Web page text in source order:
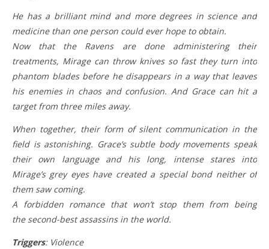
He has a brilliant mind and more degrees in science and
medicine than one person could ever hope to obtain.
Now that the Ravens are done administering their
treatments, Mirage can throw knives so fast they turn into
phantom blades before he disappears in a way that leaves
his enemies in chaos and confusion. And Grace can hit a
target from three miles away.
When together, their form of silent communication in the
field is astonishing. Grace’s subtle body movements speak
their own language and his long, intense stares into
Mirage’s grey eyes have created a special bond neither of
them saw coming.
A forbidden romance that won’t stop them from being
the second-best assassins in the world.
Triggers: Violence